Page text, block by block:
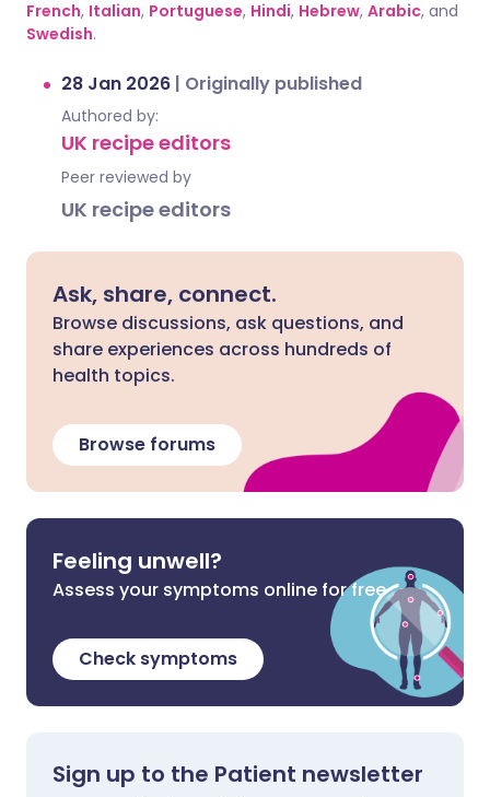
French, Italian, Portuguese, Hindi, Hebrew, Arabic, and
Swedish.
28 Jan 2026 | Originally published
Authored by:
UK recipe editors
Peer reviewed by
UK recipe editors
Ask, share, connect.
Browse discussions, ask questions, and
share experiences across hundreds of
health topics.
Browse forums
Feeling unwell?
Assess your symptoms online for free
Check symptoms
Sign up to the Patient newsletter